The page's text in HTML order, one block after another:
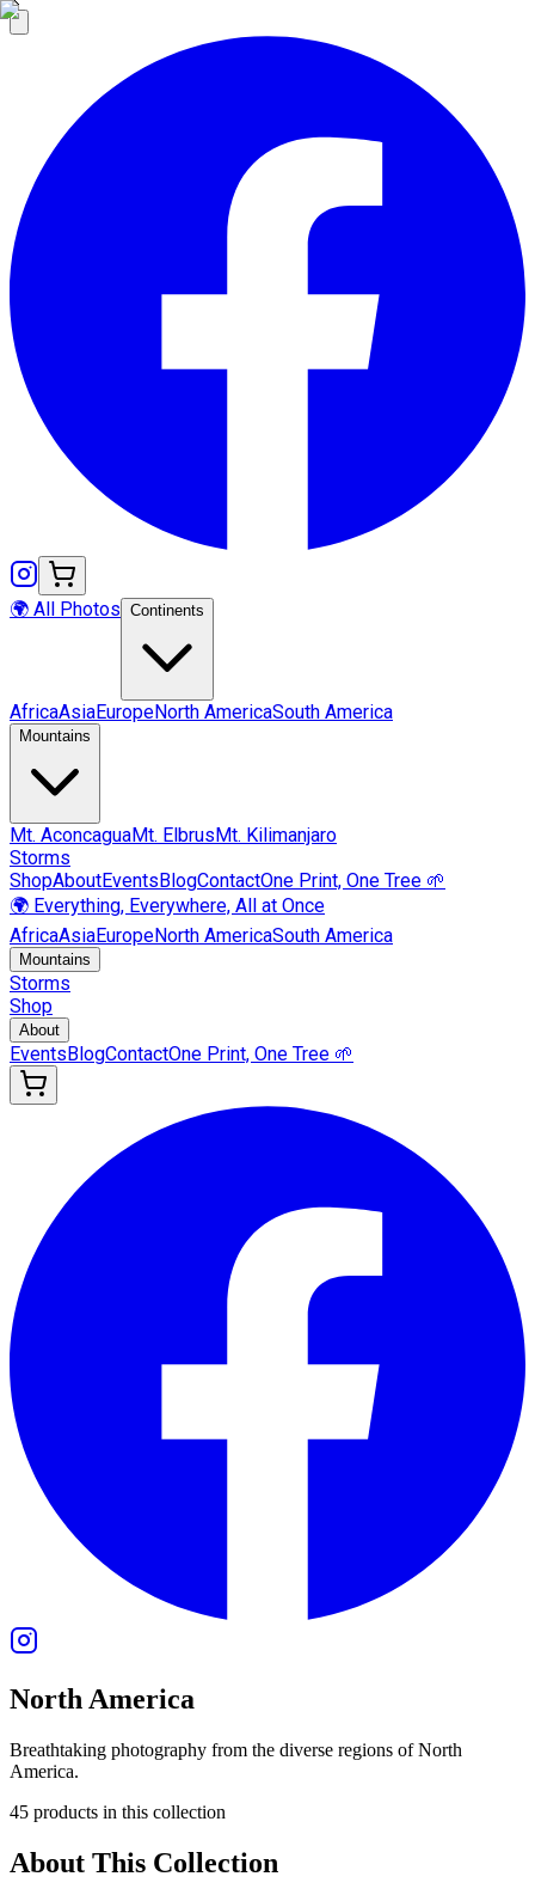
🌍 All Photos Continents
AfricaAsiaEuropeNorth AmericaSouth America
Mountains
Mt. AconcaguaMt. ElbrusMt. Kilimanjaro
Storms
ShopAboutEventsBlogContactOne Print, One Tree 🌱
🌍 Everything, Everywhere, All at Once
AfricaAsiaEuropeNorth AmericaSouth America
Mountains
Storms
Shop
About
EventsBlogContactOne Print, One Tree 🌱
North America
Breathtaking photography from the diverse regions of North
America.
45 products in this collection
About This Collection